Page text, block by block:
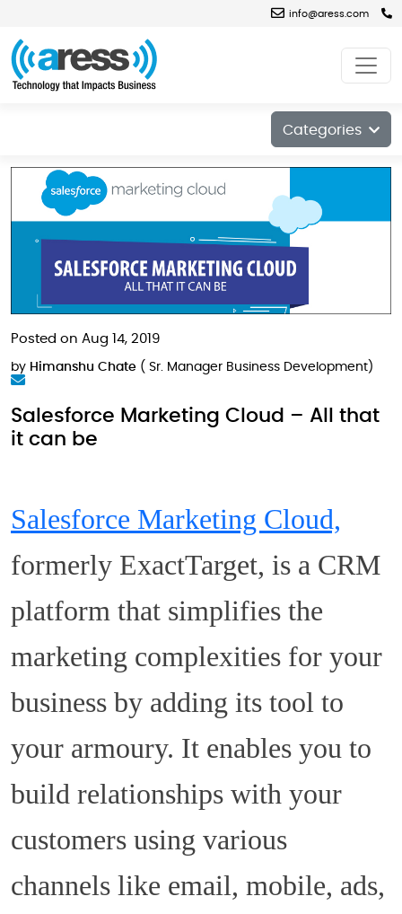
info@aress.com
Categories
Posted on Aug 14, 2019
by Himanshu Chate ( Sr. Manager Business Development)
Salesforce Marketing Cloud – All that
it can be
Salesforce Marketing Cloud,
formerly ExactTarget, is a CRM
platform that simplifies the
marketing complexities for your
business by adding its tool to
your armoury. It enables you to
build relationships with your
customers using various
channels like email, mobile, ads,